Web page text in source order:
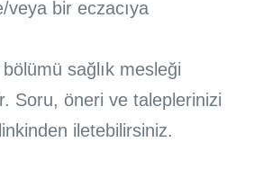
veya bir eczacıya
sağlık mesleği
Soru, öneri ve taleplerinizi
linkinden iletebilirsiniz.